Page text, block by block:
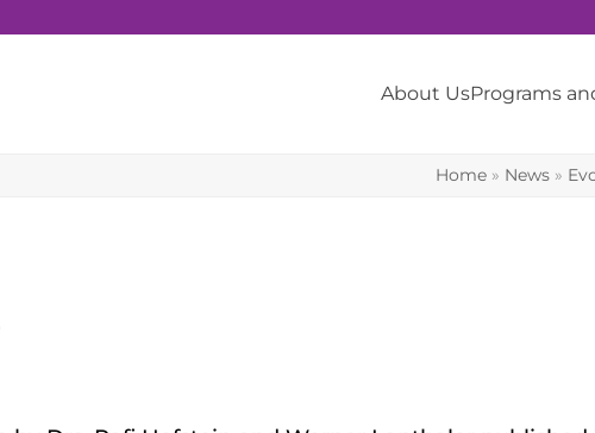
About UsPrograms
Home » News »